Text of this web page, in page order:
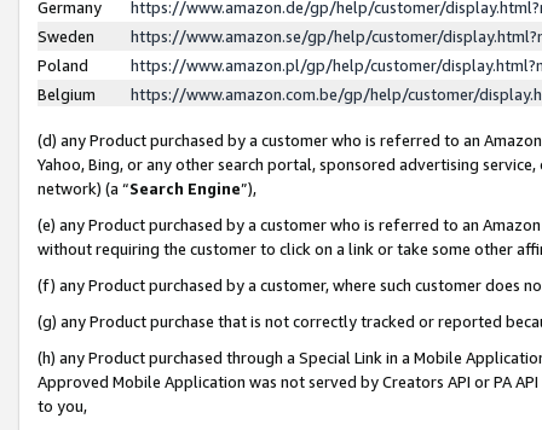
Germany
https://www.amazon.de/gp/help/customer/
Sweden
https://www.amazon.se/gp/help/customer/
Poland
https://www.amazon.pl/gp/help/customer/
Belgium
https://www.amazon.com.be/gp/help/customer/
(d) any Product purchased by a customer who is referred to an
Yahoo, Bing, or any other search portal, sponsored advertising
network) (a “Search Engine”),
(e) any Product purchased by a customer who is referred to an
without requiring the customer to click on a link or take some other
(f) any Product purchased by a customer, where such customer does
(g) any Product purchase that is not correctly tracked or reported
(h) any Product purchased through a Special Link in a Mobile
Approved Mobile Application was not served by Creators API or PA
to you,